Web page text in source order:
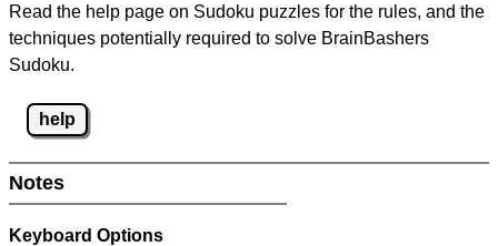
Read the help page on Sudoku puzzles for the rules, and the
techniques potentially required to solve BrainBashers
Sudoku.
help
Notes
Keyboard Options